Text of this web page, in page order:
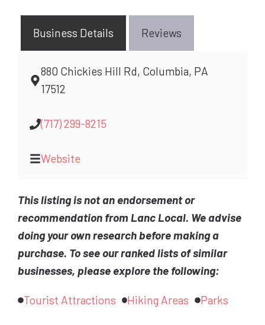
Business Details Reviews
880 Chickies Hill Rd, Columbia, PA
17512
(717) 299-8215
Website
This listing is not an endorsement or
recommendation from Lanc Local. We advise
doing your own research before making a
purchase. To see our ranked lists of similar
businesses, please explore the following:
Tourist Attractions Hiking Areas Parks